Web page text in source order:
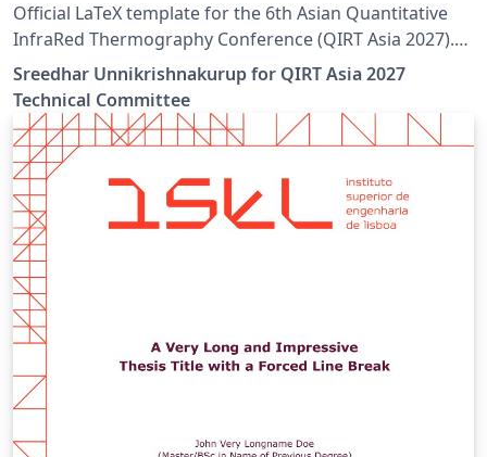
Official LaTeX template for the 6th Asian Quantitative
InfraRed Thermography Conference (QIRT Asia 2027).
QIRT Asia 2027 is organized by the Non-Destructive
Testing Society of Singapore (NDTSS) and A*STAR IMRE.
This template is the official author template for paper
submissions. Official conference website:
https://qirtasia2027.com Author guidelines and official
LaTeX template:
https://qirtasia2027.com/pages/submission.html
(Replace /authors with the exact URL if your page has a
different path.)
Sreedhar Unnikrishnakurup for QIRT Asia 2027
Technical Committee